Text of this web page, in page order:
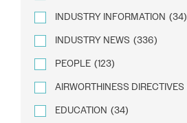
INDUSTRY INFORMATION (34)
INDUSTRY NEWS (336)
PEOPLE (123)
AIRWORTHINESS DIRECTIVES
EDUCATION (34)